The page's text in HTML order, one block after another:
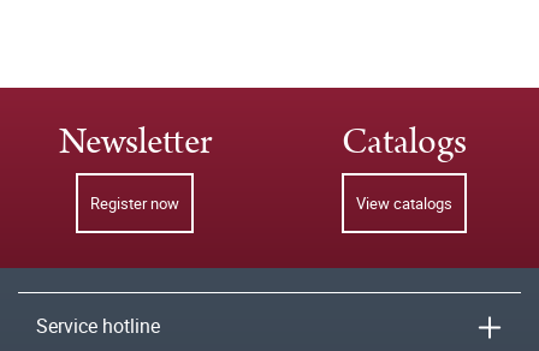
Newsletter
Register now
Catalogs
View catalogs
Service hotline